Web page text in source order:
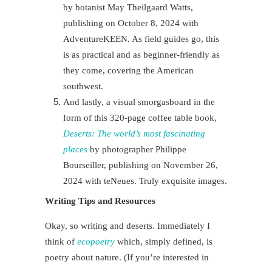
by botanist May Theilgaard Watts,
publishing on October 8, 2024 with
AdventureKEEN. As field guides go, this
is as practical and as beginner-friendly as
they come, covering the American
southwest.
And lastly, a visual smorgasboard in the
form of this 320-page coffee table book,
Deserts: The world’s most fascinating
places by photographer Philippe
Bourseiller, publishing on November 26,
2024 with teNeues. Truly exquisite images.
Writing Tips and Resources
Okay, so writing and deserts. Immediately I
think of ecopoetry which, simply defined, is
poetry about nature. (If you’re interested in